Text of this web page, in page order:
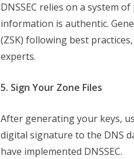
DNSSEC relies on a system
information is authentic.
(ZSK) following best
experts.
5. Sign Your Zone Files
After generating your keys,
digital signature to the DNS
have implemented DNSSEC.